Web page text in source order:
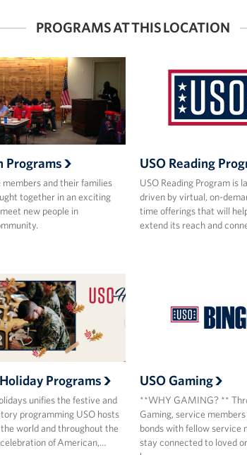
PROGRAMS AT THIS LOCATION
Programs
members and their families
together in an exciting
new people in
USO Reading
USO Reading Program is
driven by virtual, on-
time offerings that will
extend its reach and
Programs
unifies the festive and
programming USO hosts
world and throughout the
of American,…
USO Gaming
**WHY GAMING? **
Gaming, service
bonds with fellow service
stay connected to loved